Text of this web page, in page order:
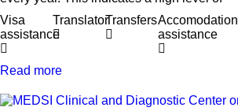
Visa
assistance
TranslatorTransfersAccomodation
assistance
Read more